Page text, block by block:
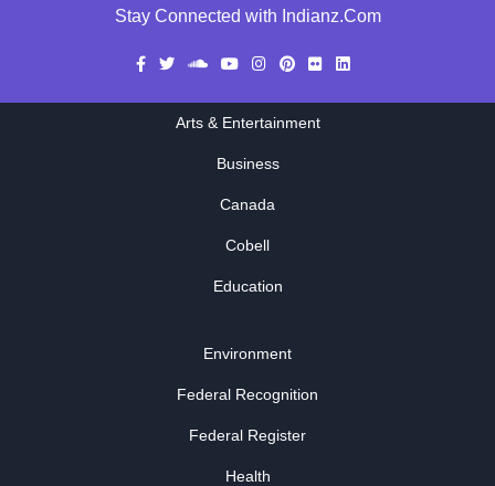
Stay Connected with Indianz.Com
Arts & Entertainment
Business
Canada
Cobell
Education
Environment
Federal Recognition
Federal Register
Health